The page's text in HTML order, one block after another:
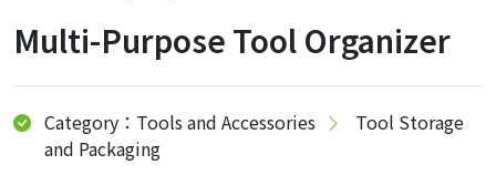
Multi-Purpose Tool Organizer
Category：Tools and Accessories
Tool Storage
and Packaging